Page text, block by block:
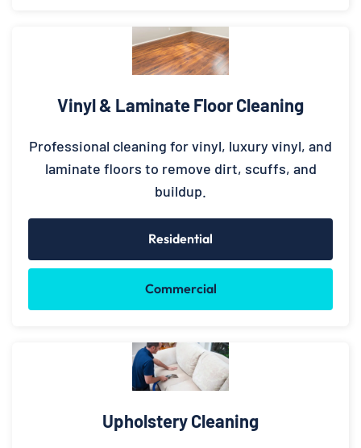
Vinyl & Laminate Floor Cleaning
Professional cleaning for vinyl, luxury vinyl, and
laminate floors to remove dirt, scuffs, and
buildup.
Residential
Commercial
Upholstery Cleaning